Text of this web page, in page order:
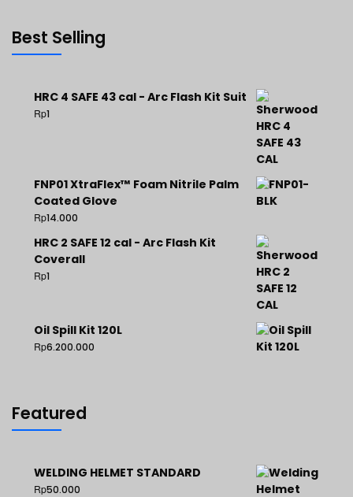
Best Selling
HRC 4 SAFE 43 cal - Arc Flash Kit Suit
Rp1
FNP01 XtraFlex™ Foam Nitrile Palm
Coated Glove
Rp14.000
HRC 2 SAFE 12 cal - Arc Flash Kit
Coverall
Rp1
Oil Spill Kit 120L
Rp6.200.000
Featured
WELDING HELMET STANDARD
Rp50.000